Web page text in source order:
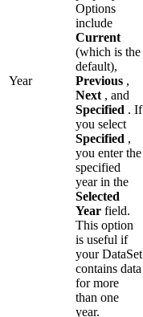
Year
Options
include
Current
(which is the
default),
Previous ,
Next , and
Specified . If
you select
Specified ,
you enter the
specified
year in the
Selected
Year field.
This option
is useful if
your DataSet
contains data
for more
than one
year.